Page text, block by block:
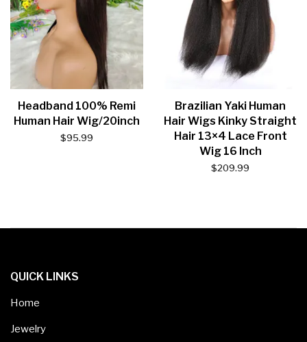
Headband 100% Remi
Human Hair Wig/20inch
$95.99
Brazilian Yaki Human
Hair Wigs Kinky Straight
Hair 13×4 Lace Front
Wig 16 Inch
$209.99
QUICK LINKS
Home
Jewelry